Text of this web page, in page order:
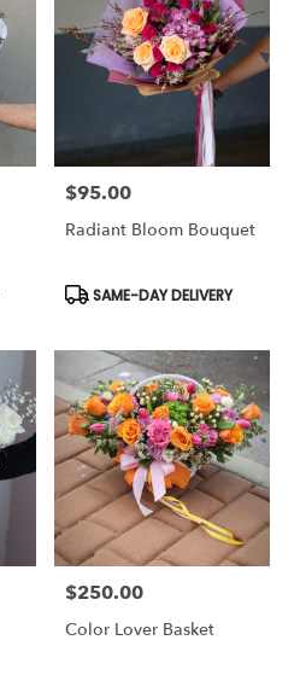
Price:
$95.00
Radiant Bloom Bouquet
Product
SAME-DAY DELIVERY
Price:
$250.00
Color Lover Basket